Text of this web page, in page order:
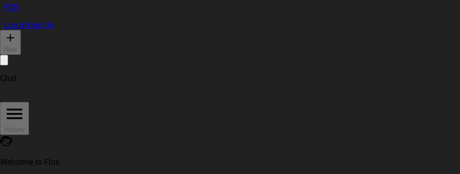
PCB
Log InSign Up
New
Chat
History
Welcome to Flux